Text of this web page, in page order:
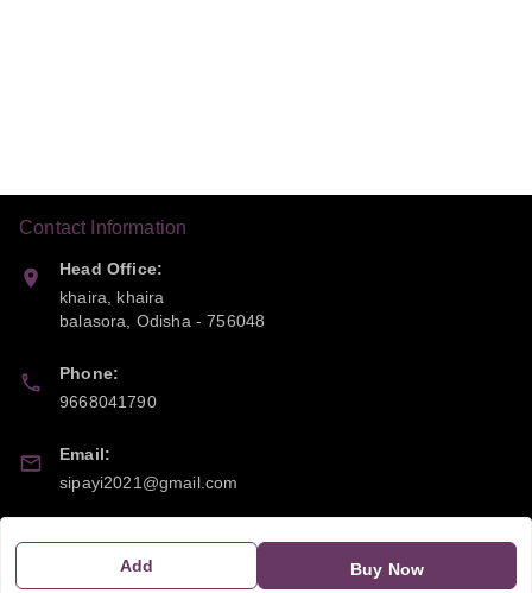
Add Buy Now
Contact Information
Head Office:
khaira, khaira
balasora
Odisha -756048
Phone:
9668041790
Email:
sipayi2021@gmail.com
21CBSPP0448Q2Z0